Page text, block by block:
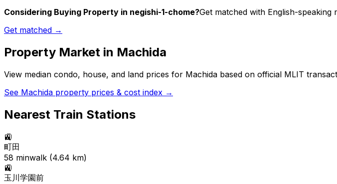
Considering Buying Property in negishi-1-chome?Get matched with English-
Get matched →
Property Market in Machida
View median condo, house, and land prices for Machida based on official MLIT
See Machida property prices & cost index →
Nearest Train Stations
🚉
町田
58 minwalk (4.64 km)
🚉
玉川学園前